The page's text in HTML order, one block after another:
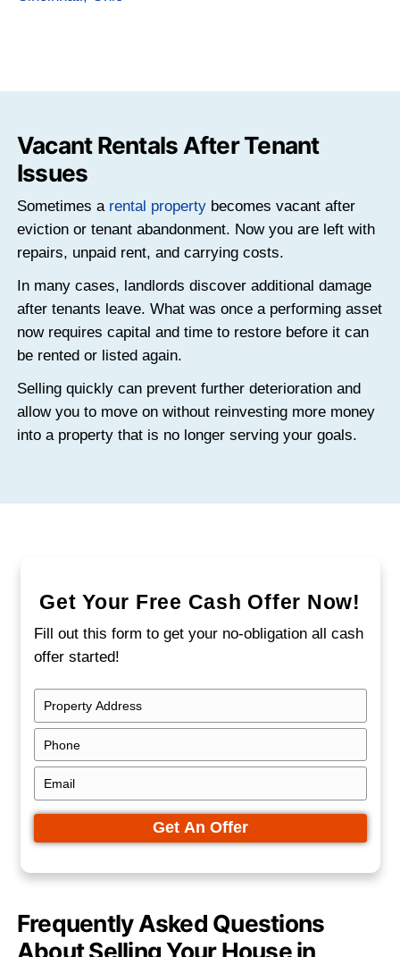
Risks
Vacant homes often deteriorate faster
ones.
Ongoing Carrying Costs With No
Even when no one lives in the property,
continue. Mortgage payments, property
and insurance do not pause simply
is empty.
Over several months, those expenses
meaningful portion of your equity.
Higher Risk of Vandalism and Damage
Vacant homes are more likely to attract
theft, and vandalism. Copper piping,
HVAC systems are common targets.
A single incident can create thousands of
Code Violations and City Fines